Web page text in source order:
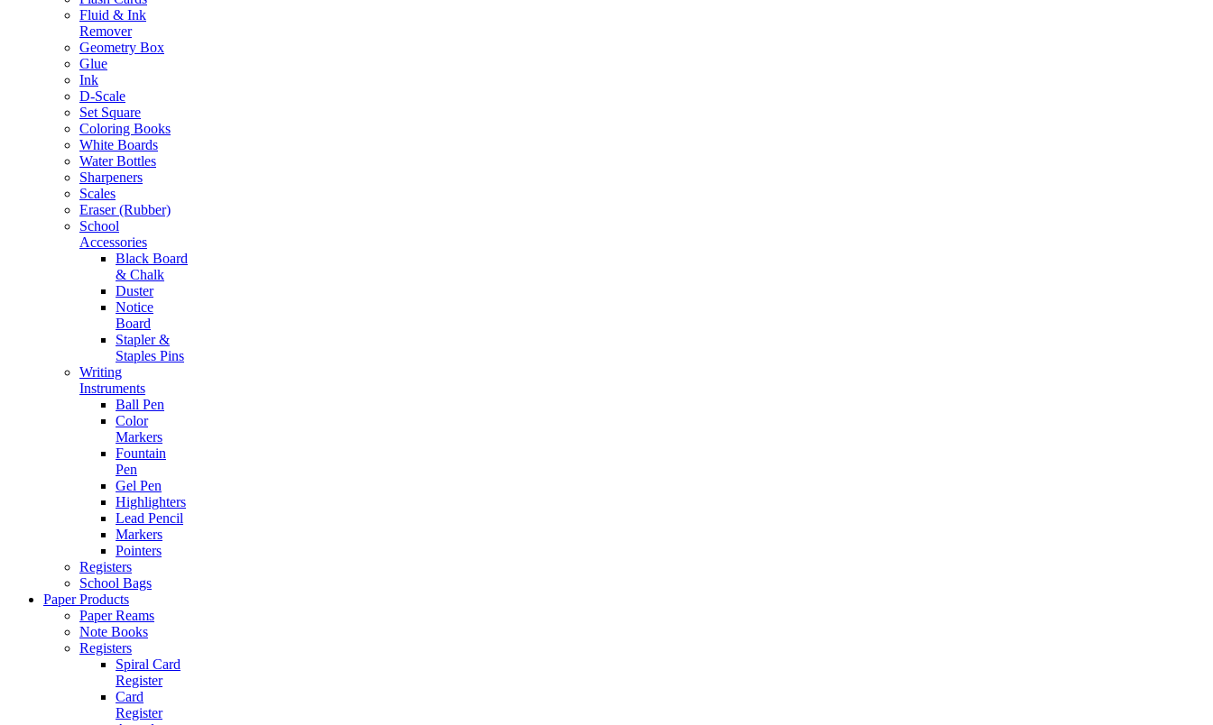
Fluid & Ink
Remover
Geometry Box
Glue
Ink
D-Scale
Set Square
Coloring Books
White Boards
Water Bottles
Sharpeners
Scales
Eraser (Rubber)
School
Accessories
Black Board
& Chalk
Duster
Notice
Board
Stapler &
Staples Pins
Writing
Instruments
Ball Pen
Color
Markers
Fountain
Pen
Gel Pen
Highlighters
Lead Pencil
Markers
Pointers
Registers
School Bags
Paper Products
Paper Reams
Note Books
Registers
Spiral Card
Register
Card
Register